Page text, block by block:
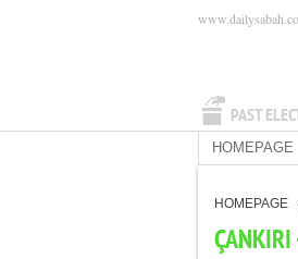
PAST
HOMEPAGE
HOMEPAGE
ÇANKIRI